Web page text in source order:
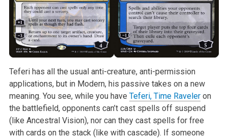
Teferi has all the usual anti-creature, anti-permission
applications, but in Modern, his passive takes on a new
meaning. You see, while you have Teferi, Time Raveleron
the battlefield, opponents can’t cast spells off suspend
(like Ancestral Vision), nor can they cast spells for free
with cards on the stack (like with cascade). If someone